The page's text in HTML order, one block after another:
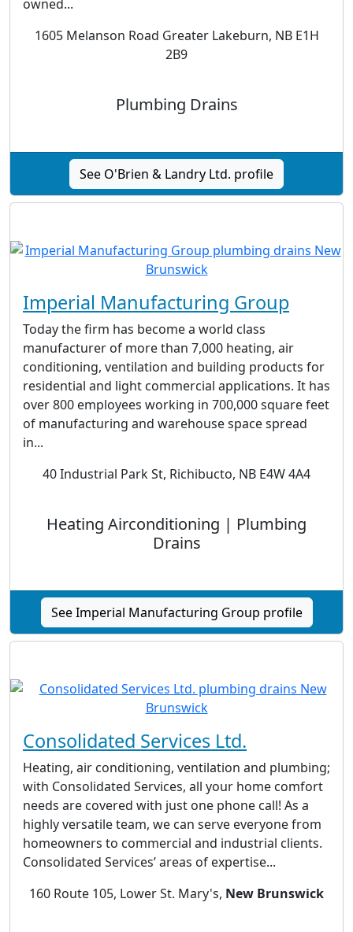
owned...
1605 Melanson Road Greater Lakeburn, NB E1H
2B9
Plumbing Drains
See O'Brien & Landry Ltd. profile
Imperial Manufacturing Group
Today the firm has become a world class
manufacturer of more than 7,000 heating, air
conditioning, ventilation and building products for
residential and light commercial applications. It has
over 800 employees working in 700,000 square feet
of manufacturing and warehouse space spread
in...
40 Industrial Park St, Richibucto, NB E4W 4A4
Heating Airconditioning | Plumbing
Drains
See Imperial Manufacturing Group profile
Consolidated Services Ltd.
Heating, air conditioning, ventilation and plumbing;
with Consolidated Services, all your home comfort
needs are covered with just one phone call! As a
highly versatile team, we can serve everyone from
homeowners to commercial and industrial clients.
Consolidated Services’ areas of expertise...
160 Route 105, Lower St. Mary's, New Brunswick